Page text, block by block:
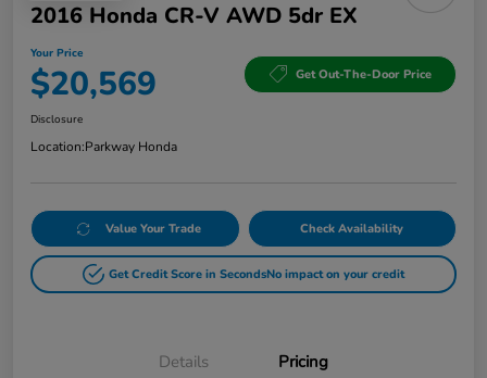
2016 Honda CR-V AWD 5dr EX
Your Price
$20,569 Get Out-The-Door Price
Disclosure
Location:Parkway Honda
Value Your Trade Check Availability
Get Credit Score in SecondsNo impact on your credit
Details Pricing